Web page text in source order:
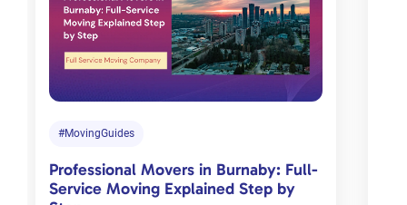
Tips for
choosing
the right
moving
company
Jan 18, 2024
#MovingGuides
Professional Movers in Burnaby: Full-
Service Moving Explained Step by